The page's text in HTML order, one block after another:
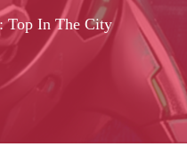
Top In The City